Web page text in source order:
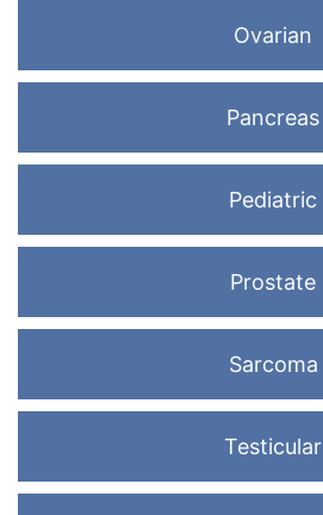
Ovarian
Pancreas
Pediatric
Prostate
Sarcoma
Testicular